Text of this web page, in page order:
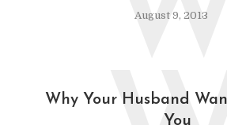
August 9, 2013
Why Your Husband
You